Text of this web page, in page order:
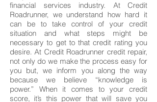
financial services industry. At Credit
Roadrunner, we understand how hard it
can be to take control of your credit
situation and what steps might be
necessary to get to that credit rating you
desire. At Credit Roadrunner credit repair,
not only do we make the process easy for
you but, we inform you along the way
because we believe “knowledge is
power.” When it comes to your credit
score, it’s this power that will save you